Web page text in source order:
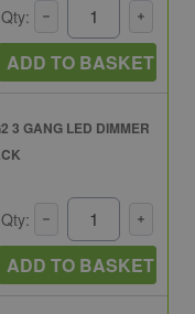
Qty:
ADD TO BASKET
3 GANG LED DIMMER
Qty:
ADD TO BASKET